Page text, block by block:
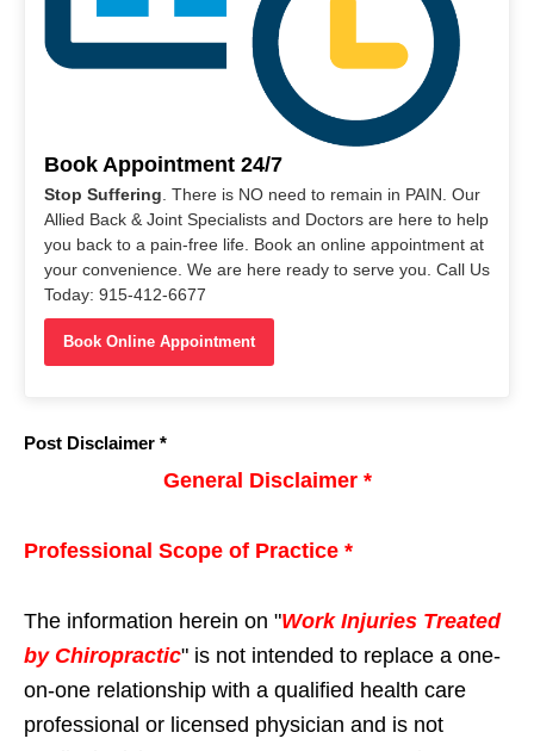
Book Appointment 24/7
Stop Suffering . There is NO need to remain in PAIN. Our
Allied Back & Joint Specialists and Doctors are here to help
you back to a pain-free life. Book an online appointment at
your convenience. We are here ready to serve you. Call Us
Today: 915-412-6677
Book Online Appointment
Post Disclaimer *
General Disclaimer *
Professional Scope of Practice *
The information herein on "Work Injuries Treated
by Chiropractic" is not intended to replace a one-
on-one relationship with a qualified health care
professional or licensed physician and is not